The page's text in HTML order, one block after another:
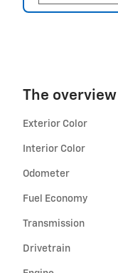
The overview
Exterior Color
Interior Color
Odometer
Fuel Economy
Transmission
Drivetrain